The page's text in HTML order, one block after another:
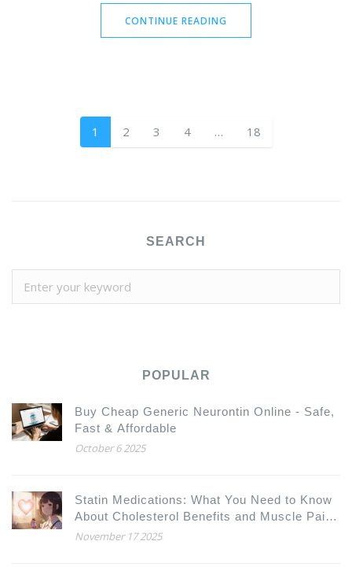
CONTINUE READING
1 2 3 4 … 18
SEARCH
POPULAR
Buy Cheap Generic Neurontin Online - Safe,
Fast & Affordable
October 6 2025
Statin Medications: What You Need to Know
About Cholesterol Benefits and Muscle Pain
Risks
November 17 2025